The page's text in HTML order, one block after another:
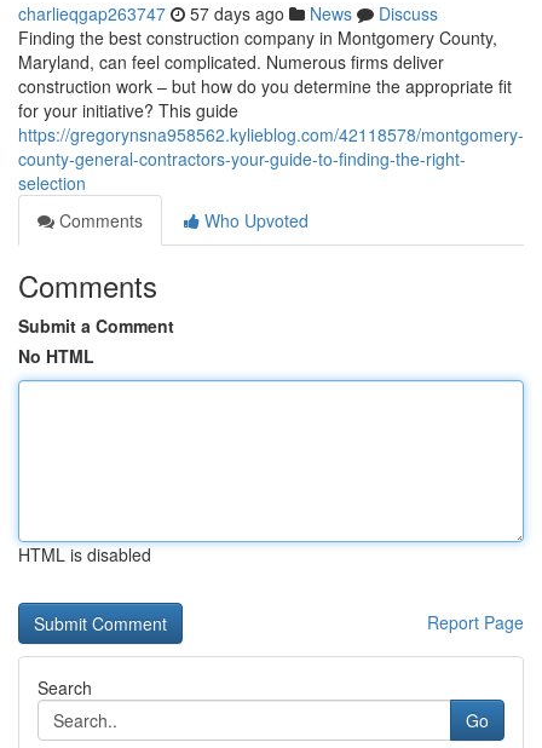
charlieqgap263747 57 days ago News
Discuss
Finding the best construction company in Montgomery County,
Maryland, can feel complicated. Numerous firms deliver
construction work – but how do you determine the appropriate fit
for your initiative? This guide
https://gregorynsna958562.kylieblog.com/42118578/montgomery-
county-general-contractors-your-guide-to-finding-the-right-
selection
Comments
Who Upvoted
Comments
Submit a Comment
No HTML
HTML is disabled
Report Page
Search
Go